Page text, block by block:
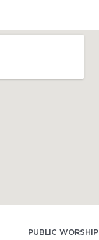
PUBLIC WORSHIP